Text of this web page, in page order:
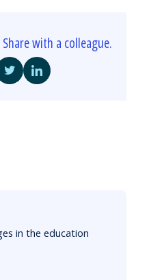
with a colleague.
Share
on
Share
on
in the education